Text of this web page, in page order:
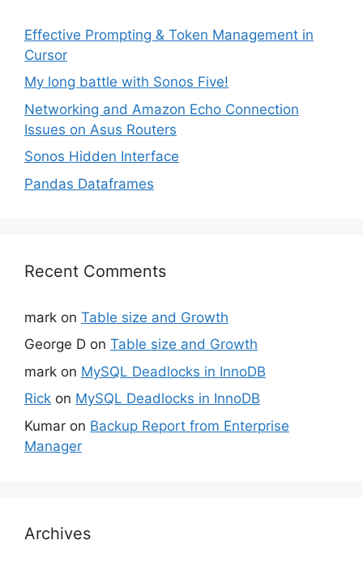
Effective Prompting & Token Management in
Cursor
My long battle with Sonos Five!
Networking and Amazon Echo Connection
Issues on Asus Routers
Sonos Hidden Interface
Pandas Dataframes
Recent Comments
mark on Table size and Growth
George D on Table size and Growth
mark on MySQL Deadlocks in InnoDB
Rick on MySQL Deadlocks in InnoDB
Kumar on Backup Report from Enterprise
Manager
Archives